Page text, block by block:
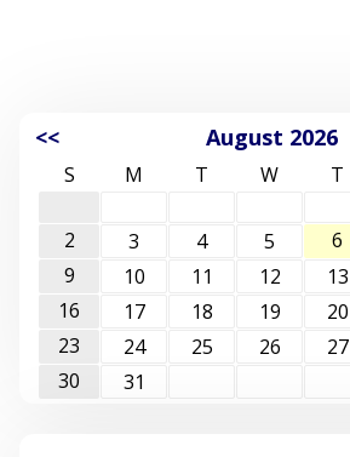
<< August 2026
S M T W T
2
3 4 5 6
9
10 11 12 13
16
17 18 19 20
23
24 25 26 27
30
31